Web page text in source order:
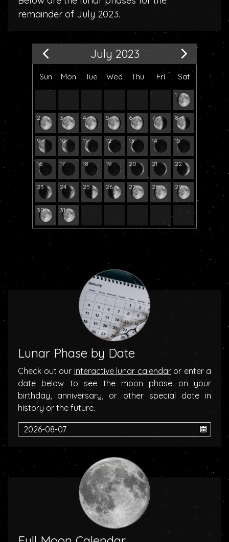
remainder of July 2023.
July 2023
Sun Mon Tue Wed Thu Fri Sat
1
2 3 4 5 6 7 8
9 10 11 12 13 14 15
16 17 18 19 20 21 22
23 24 25 26 27 28 29
30 31
Lunar Phase by Date
Check out our interactive lunar calendaror enter a
date below to see the moon phase on your
birthday, anniversary, or other special date in
history or the future.